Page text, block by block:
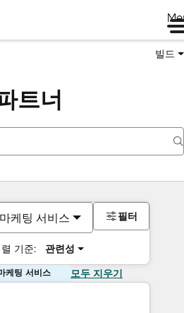
빌드
트너
케팅 서비스
기준: 관련성
필터
케팅 서비스 모두 지우기